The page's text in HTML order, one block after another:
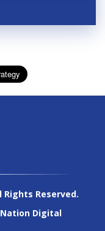
Reserved.
Nation Digital